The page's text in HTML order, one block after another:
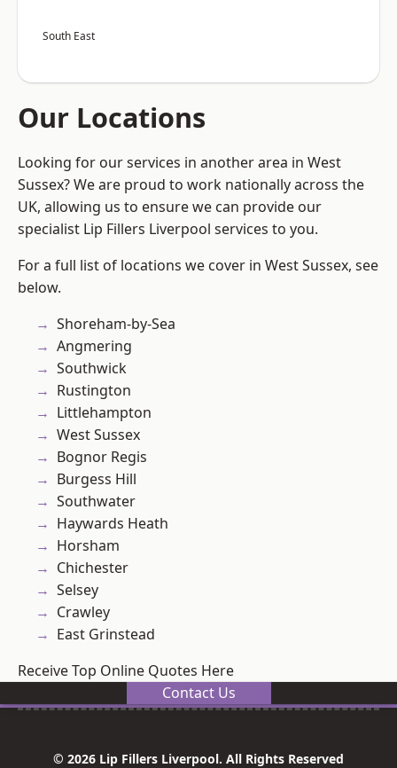
South East
Our Locations
Looking for our services in another area in West
Sussex? We are proud to work nationally across the
UK, allowing us to ensure we can provide our
specialist Lip Fillers Liverpool services to you.
For a full list of locations we cover in West Sussex, see
below.
Shoreham-by-Sea
Angmering
Southwick
Rustington
Littlehampton
West Sussex
Bognor Regis
Burgess Hill
Southwater
Haywards Heath
Horsham
Chichester
Selsey
Crawley
East Grinstead
Receive Top Online Quotes Here
Contact Us
© 2026 Lip Fillers Liverpool. All Rights Reserved